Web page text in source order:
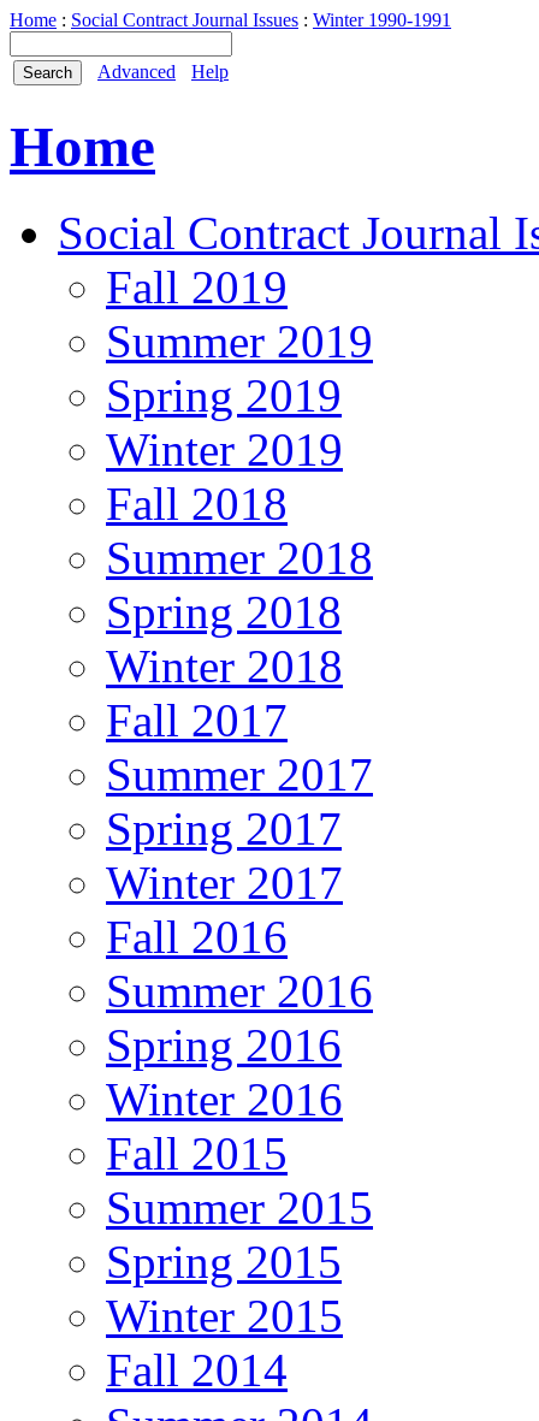
Home : Social Contract Journal Issues : Winter 1990-1991
Advanced Help
Home
Social Contract Journal
Fall 2019
Summer 2019
Spring 2019
Winter 2019
Fall 2018
Summer 2018
Spring 2018
Winter 2018
Fall 2017
Summer 2017
Spring 2017
Winter 2017
Fall 2016
Summer 2016
Spring 2016
Winter 2016
Fall 2015
Summer 2015
Spring 2015
Winter 2015
Fall 2014